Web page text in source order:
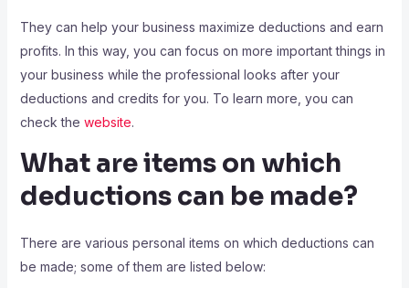
They can help your business maximize deductions and earn
profits. In this way, you can focus on more important things in
your business while the professional looks after your
deductions and credits for you. To learn more, you can
check the website.
What are items on which
deductions can be made?
There are various personal items on which deductions can
be made; some of them are listed below: